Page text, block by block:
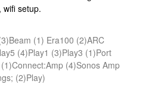
wifi setup.
(1) Era100 (2)ARC
(4)Play1 (3)Play3 (1)Port
(4)Sonos Amp
(2)Play)